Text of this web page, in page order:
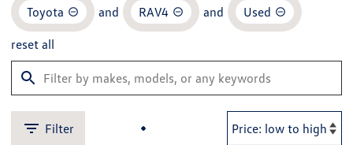
Toyota and RAV4 and Used
reset all
Filter